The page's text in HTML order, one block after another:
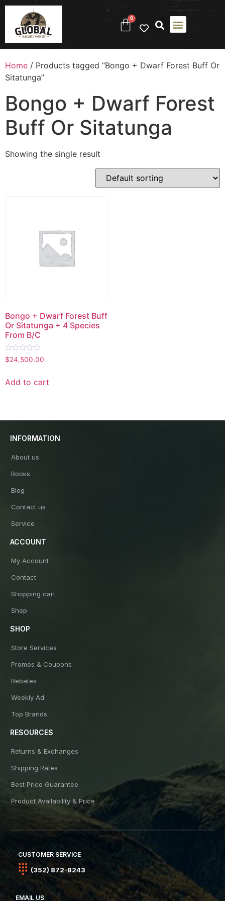
0
Home / Products tagged “Bongo + Dwarf Forest Buff Or
Sitatunga”
Bongo + Dwarf Forest
Buff Or Sitatunga
Showing the single result
Bongo + Dwarf Forest Buff
Or Sitatunga + 4 Species
From B/C
Rated
0
5
$24,500.00
Add to cart
INFORMATION
About us
Books
Blog
Contact us
Service
ACCOUNT
My Account
Contact
Shopping cart
Shop
SHOP
Store Services
Promos & Coupons
Rebates
Weekly Ad
Top Brands
RESOURCES
Returns & Exchanges
Shipping Rates
Best Price Guarantee
Product Availability & Price
CUSTOMER SERVICE
(352) 872-8243
EMAIL US